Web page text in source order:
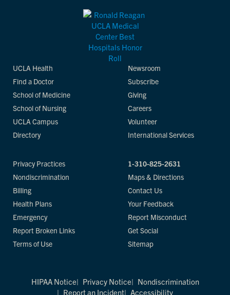
UCLA Health
Find a Doctor
School of Medicine
School of Nursing
UCLA Campus
Directory
Newsroom
Subscribe
Giving
Careers
Volunteer
International Services
Privacy Practices
Nondiscrimination
Billing
Health Plans
Emergency
Report Broken Links
Terms of Use
1-310-825-2631
Maps & Directions
Contact Us
Your Feedback
Report Misconduct
Get Social
Sitemap
HIPAA Notice Privacy Notice
Nondiscrimination
Report an Incident
Accessibility